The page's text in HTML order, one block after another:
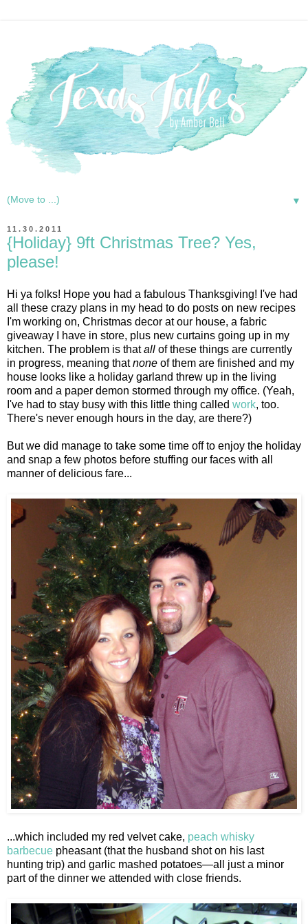
▼
11.30.2011
{Holiday} 9ft Christmas Tree? Yes,
please!
Hi ya folks! Hope you had a fabulous Thanksgiving! I've had
all these crazy plans in my head to do posts on new recipes
I'm working on, Christmas decor at our house, a fabric
giveaway I have in store, plus new curtains going up in my
kitchen. The problem is thatall of these things are currently
in progress, meaning thatnone of them are finished and my
house looks like a holiday garland threw up in the living
room and a paper demon stormed through my office. (Yeah,
I've had to stay busy with this little thing called work, too.
There's never enough hours in the day, are there?)
But we did manage to take some time off to enjoy the holiday
and snap a few photos before stuffing our faces with all
manner of delicious fare...
...which included my red velvet cake, peach whisky
barbecue pheasant (that the husband shot on his last
hunting trip) and garlic mashed potatoes—all just a minor
part of the dinner we attended with close friends.